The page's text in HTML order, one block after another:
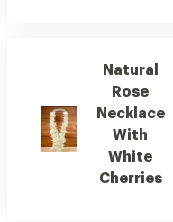
Natural
Rose
Necklace
With
White
Cherries